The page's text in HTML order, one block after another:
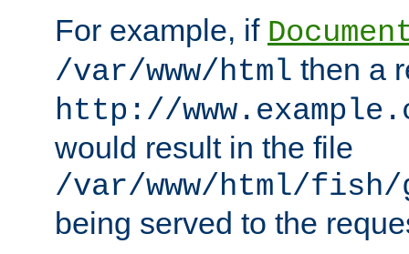
For example, if
/var/www/html then a
http://
would result in the file
/var/www/html/fish/
being served to the